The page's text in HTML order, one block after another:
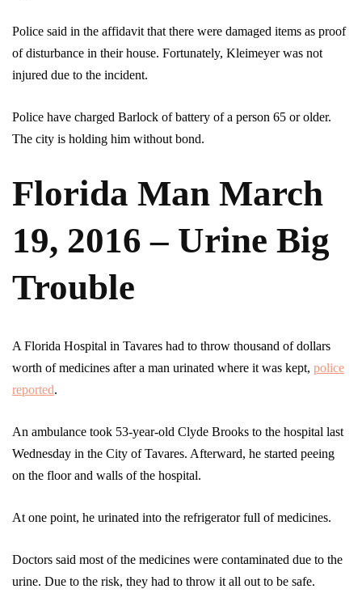
Police said in the affidavit that there were damaged items as proof
of disturbance in their house. Fortunately, Kleimeyer was not
injured due to the incident.
Police have charged Barlock of battery of a person 65 or older.
The city is holding him without bond.
Florida Man March
19, 2016 – Urine Big
Trouble
A Florida Hospital in Tavares had to throw thousand of dollars
worth of medicines after a man urinated where it was kept, police
reported.
An ambulance took 53-year-old Clyde Brooks to the hospital last
Wednesday in the City of Tavares. Afterward, he started peeing
on the floor and walls of the hospital.
At one point, he urinated into the refrigerator full of medicines.
Doctors said most of the medicines were contaminated due to the
urine. Due to the risk, they had to throw it all out to be safe.